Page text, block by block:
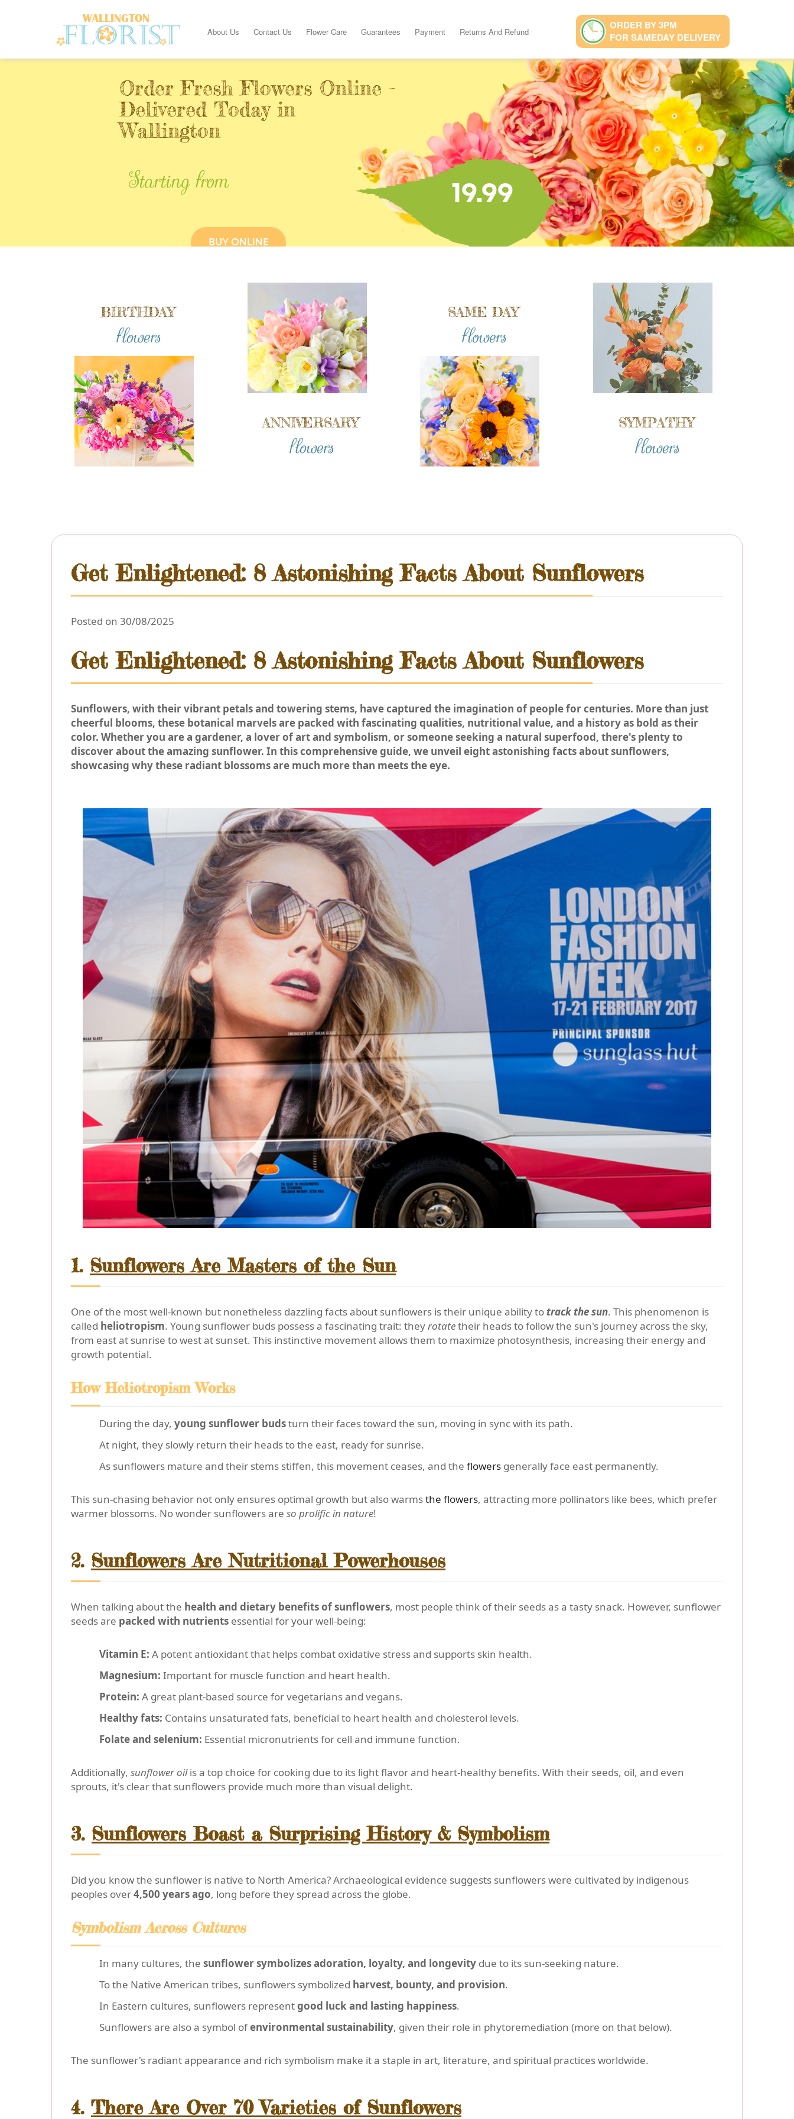
About Us Contact Us Flower Care Guarantees Payment Returns And Refund
ORDER BY 3PM
FOR SAMEDAY DELIVERY
Get Enlightened: 8 Astonishing Facts About Sunflowers
Posted on 30/08/2025
Get Enlightened: 8 Astonishing Facts About Sunflowers
Sunflowers, with their vibrant petals and towering stems, have captured the imagination of people for centuries. More than just
cheerful blooms, these botanical marvels are packed with fascinating qualities, nutritional value, and a history as bold as their
color. Whether you are a gardener, a lover of art and symbolism, or someone seeking a natural superfood, there's plenty to
discover about the amazing sunflower. In this comprehensive guide, we unveil eight astonishing facts about sunflowers,
showcasing why these radiant blossoms are much more than meets the eye.
1. Sunflowers Are Masters of the Sun
One of the most well-known but nonetheless dazzling facts about sunflowers is their unique ability to track the sun. This phenomenon is
called heliotropism. Young sunflower buds possess a fascinating trait: theyrotatetheir heads to follow the sun's journey across the sky,
from east at sunrise to west at sunset. This instinctive movement allows them to maximize photosynthesis, increasing their energy and
growth potential.
How Heliotropism Works
During the day, young sunflower budsturn their faces toward the sun, moving in sync with its path.
At night, they slowly return their heads to the east, ready for sunrise.
As sunflowers mature and their stems stiffen, this movement ceases, and the flowers generally face east permanently.
This sun-chasing behavior not only ensures optimal growth but also warmsthe flowers, attracting more pollinators like bees, which prefer
warmer blossoms. No wonder sunflowers are so prolific in nature!
2. Sunflowers Are Nutritional Powerhouses
When talking about the health and dietary benefits of sunflowers, most people think of their seeds as a tasty snack. However, sunflower
seeds are packed with nutrients essential for your well-being:
Vitamin E: A potent antioxidant that helps combat oxidative stress and supports skin health.
Magnesium: Important for muscle function and heart health.
Protein: A great plant-based source for vegetarians and vegans.
Healthy fats: Contains unsaturated fats, beneficial to heart health and cholesterol levels.
Folate and selenium: Essential micronutrients for cell and immune function.
Additionally, sunflower oilis a top choice for cooking due to its light flavor and heart-healthy benefits. With their seeds, oil, and even
sprouts, it's clear that sunflowers provide much more than visual delight.
3. Sunflowers Boast a Surprising History & Symbolism
Did you know the sunflower is native to North America? Archaeological evidence suggests sunflowers were cultivated by indigenous
peoples over4,500 years ago, long before they spread across the globe.
Symbolism Across Cultures
In many cultures, the sunflower symbolizes adoration, loyalty, and longevity due to its sun-seeking nature.
To the Native American tribes, sunflowers symbolized harvest, bounty, and provision.
In Eastern cultures, sunflowers representgood luck and lasting happiness.
Sunflowers are also a symbol ofenvironmental sustainability, given their role in phytoremediation (more on that below).
The sunflower's radiant appearance and rich symbolism make it a staple in art, literature, and spiritual practices worldwide.
4. There Are Over 70 Varieties of Sunflowers
BIRTHDAY
flowers
ANNIVERSARY
flowers
SAME DAY
flowers
SYMPATHY
flowers
Order Fresh Flowers Online -
Delivered Today in
Wallington
Starting from 19.99
BUY ONLINE